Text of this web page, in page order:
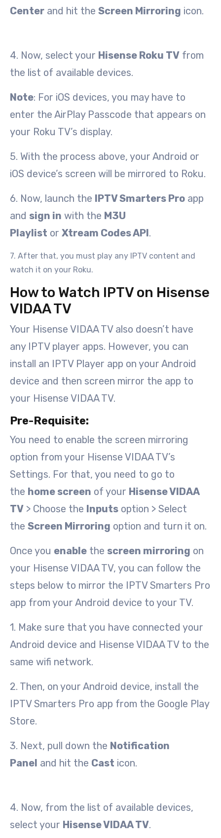
Center and hit the Screen Mirroring icon.
4. Now, select your Hisense Roku TV from
the list of available devices.
Note: For iOS devices, you may have to
enter the AirPlay Passcode that appears on
your Roku TV’s display.
5. With the process above, your Android or
iOS device’s screen will be mirrored to Roku.
6. Now, launch the IPTV Smarters Pro app
and sign in with the M3U
Playlist or Xtream Codes API.
7. After that, you must play any IPTV content and
watch it on your Roku.
How to Watch IPTV on Hisense
VIDAA TV
Your Hisense VIDAA TV also doesn’t have
any IPTV player apps. However, you can
install an IPTV Player app on your Android
device and then screen mirror the app to
your Hisense VIDAA TV.
Pre-Requisite:
You need to enable the screen mirroring
option from your Hisense VIDAA TV’s
Settings. For that, you need to go to
the home screen of your Hisense VIDAA
TV > Choose the Inputs option > Select
the Screen Mirroring option and turn it on.
Once you enable the screen mirroring on
your Hisense VIDAA TV, you can follow the
steps below to mirror the IPTV Smarters Pro
app from your Android device to your TV.
1. Make sure that you have connected your
Android device and Hisense VIDAA TV to the
same wifi network.
2. Then, on your Android device, install the
IPTV Smarters Pro app from the Google Play
Store.
3. Next, pull down the Notification
Panel and hit the Cast icon.
4. Now, from the list of available devices,
select your Hisense VIDAA TV.